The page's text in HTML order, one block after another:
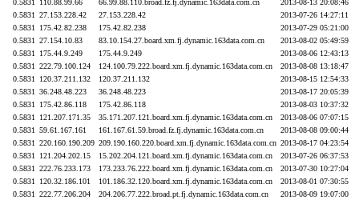
0.5831
110.88.99.66 66.99.88.110.broad.fz.fj.dynamic.163data.com.cn
2013-08-13 20:08:46
0.5831
27.153.228.42 27.153.228.42
2013-07-26 14:27:11
0.5831
175.42.82.238 175.42.82.238
2013-07-29 05:21:00
0.5831
27.154.10.83 83.10.154.27.board.xm.fj.dynamic.163data.com.cn
2013-08-02 05:49:59
0.5831
175.44.9.249 175.44.9.249
2013-08-06 12:43:13
0.5831
222.79.100.124 124.100.79.222.board.xm.fj.dynamic.163data.com.cn
2013-08-08 13:18:47
0.5831
120.37.211.132 120.37.211.132
2013-08-15 12:54:33
0.5831
36.248.48.223 36.248.48.223
2013-08-17 20:05:39
0.5831
175.42.86.118 175.42.86.118
2013-08-03 10:37:32
0.5831
121.207.171.35 35.171.207.121.board.xm.fj.dynamic.163data.com.cn
2013-08-06 07:07:15
0.5831
59.61.167.161 161.167.61.59.broad.fz.fj.dynamic.163data.com.cn
2013-08-08 09:00:44
0.5831
220.160.190.209 209.190.160.220.board.xm.fj.dynamic.163data.com.cn 2013-08-17 04:23:54
0.5831
121.204.202.15 15.202.204.121.board.xm.fj.dynamic.163data.com.cn
2013-07-26 06:37:53
0.5831
222.76.233.173 173.233.76.222.board.xm.fj.dynamic.163data.com.cn
2013-07-30 10:27:04
0.5831
120.32.186.101 101.186.32.120.board.xm.fj.dynamic.163data.com.cn
2013-08-01 07:30:55
0.5831
222.77.206.204 204.206.77.222.broad.pt.fj.dynamic.163data.com.cn
2013-08-09 19:07:00